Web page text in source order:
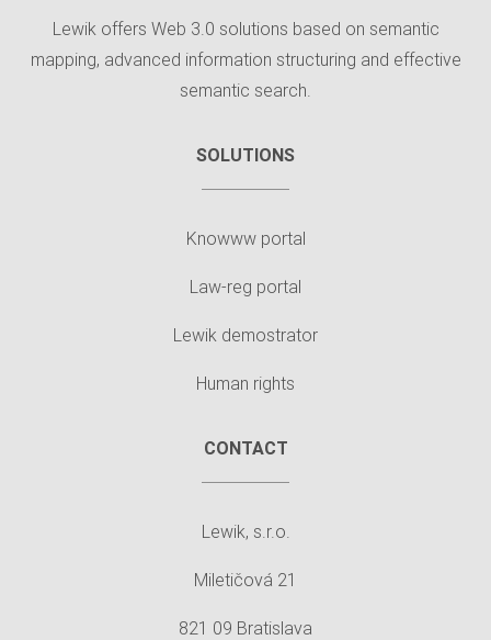
Lewik offers Web 3.0 solutions based on semantic
mapping, advanced information structuring and effective
semantic search.
SOLUTIONS
Knowww portal
Law-reg portal
Lewik demostrator
Human rights
CONTACT
Lewik, s.r.o.
Miletičová 21
821 09 Bratislava